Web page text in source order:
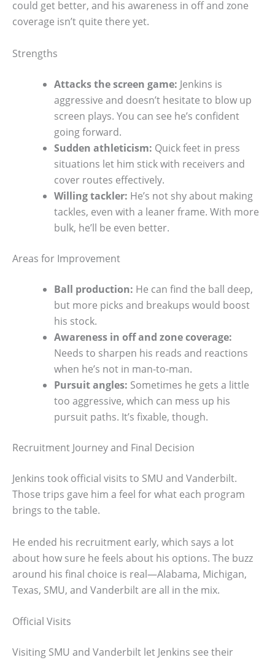
could get better, and his awareness in off and zone
coverage isn’t quite there yet.
Strengths
Attacks the screen game: Jenkins is
aggressive and doesn’t hesitate to blow up
screen plays. You can see he’s confident
going forward.
Sudden athleticism: Quick feet in press
situations let him stick with receivers and
cover routes effectively.
Willing tackler: He’s not shy about making
tackles, even with a leaner frame. With more
bulk, he’ll be even better.
Areas for Improvement
Ball production: He can find the ball deep,
but more picks and breakups would boost
his stock.
Awareness in off and zone coverage:
Needs to sharpen his reads and reactions
when he’s not in man-to-man.
Pursuit angles: Sometimes he gets a little
too aggressive, which can mess up his
pursuit paths. It’s fixable, though.
Recruitment Journey and Final Decision
Jenkins took official visits to SMU and Vanderbilt.
Those trips gave him a feel for what each program
brings to the table.
He ended his recruitment early, which says a lot
about how sure he feels about his options. The buzz
around his final choice is real—Alabama, Michigan,
Texas, SMU, and Vanderbilt are all in the mix.
Official Visits
Visiting SMU and Vanderbilt let Jenkins see their